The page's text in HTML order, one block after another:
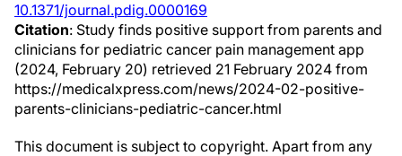
10.1371/journal.pdig.0000169
Citation: Study finds positive support from parents and
clinicians for pediatric cancer pain management app
(2024, February 20) retrieved 21 February 2024 from
https://medicalxpress.com/news/2024-02-positive-
parents-clinicians-pediatric-cancer.html
This document is subject to copyright. Apart from any